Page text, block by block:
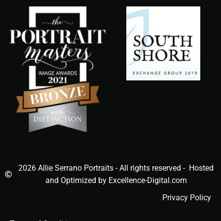
2026 Allie Serrano Portraits - All rights reserved - Hosted
and Optimized by Excellence-Digital.com
Privacy Policy